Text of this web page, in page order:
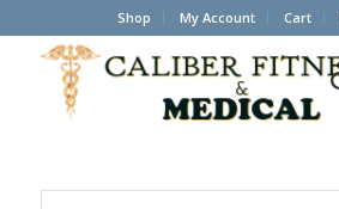
Shop My Account Cart